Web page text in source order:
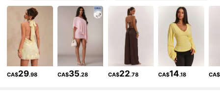
2.7M Followers
2.7M Followers
CA$29.98 CA$35.28 CA$22.78 CA$14.18 CA$